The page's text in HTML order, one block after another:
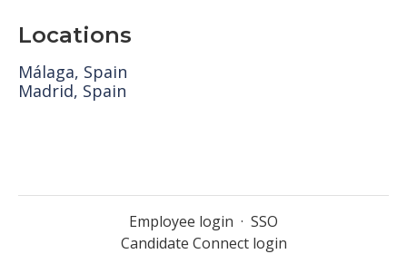
Locations
Málaga, Spain
Madrid, Spain
Employee login · SSO
Candidate Connect login